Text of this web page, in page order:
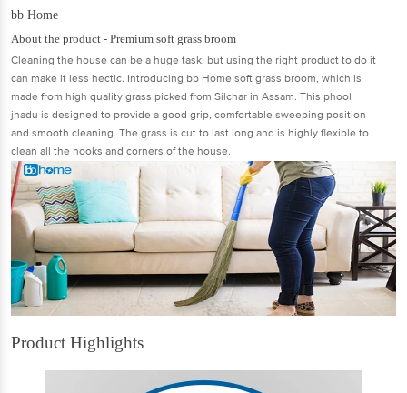
bb Home
About the product - Premium soft grass broom
Cleaning the house can be a huge task, but using the right product to do it
can make it less hectic. Introducing bb Home soft grass broom, which is
made from high quality grass picked from Silchar in Assam. This phool
jhadu is designed to provide a good grip, comfortable sweeping position
and smooth cleaning. The grass is cut to last long and is highly flexible to
clean all the nooks and corners of the house.
Product Highlights